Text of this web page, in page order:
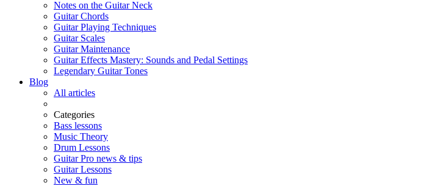
Notes on the Guitar Neck
Guitar Chords
Guitar Playing Techniques
Guitar Scales
Guitar Maintenance
Guitar Effects Mastery: Sounds and Pedal Settings
Legendary Guitar Tones
Blog
All articles
Categories
Bass lessons
Music Theory
Drum Lessons
Guitar Pro news & tips
Guitar Lessons
New & fun